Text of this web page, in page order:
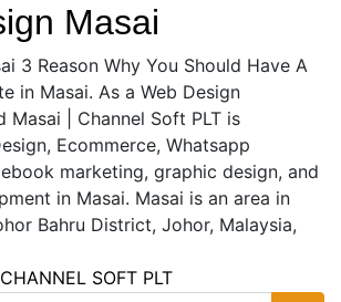
Masai
3 Reason Why You Should Have A
in Masai. As a Web Design
Masai | Channel Soft PLT is
Ecommerce, Whatsapp
marketing, graphic design, and
in Masai. Masai is an area in
Bahru District, Johor, Malaysia,
CHANNEL SOFT PLT